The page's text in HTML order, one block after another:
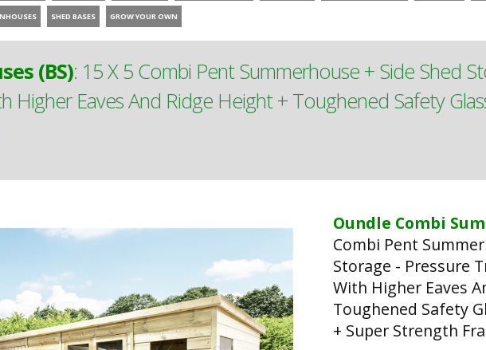
SHED BASES GROW YOUR OWN
(BS): 15 X 5 Combi Pent Summerhouse + Side Shed
Eaves And Ridge Height + Toughened Safety
Oundle Combi
Combi Pent
Storage - Pressure
With Higher Eaves
Toughened Safety
+ Super Strength